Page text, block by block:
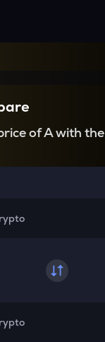
of A with the